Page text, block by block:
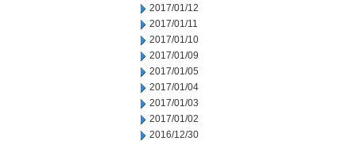
2017/01/12
2017/01/11
2017/01/10
2017/01/09
2017/01/05
2017/01/04
2017/01/03
2017/01/02
2016/12/30